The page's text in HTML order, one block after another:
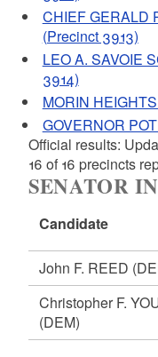
CHIEF GERALD
(Precinct 3913)
LEO A. SAVOIE
3914)
MORIN
GOVERNOR
Official results:
16 of 16 precincts
SENATOR
Candidate
John F. REED
Christopher F.
(DEM)